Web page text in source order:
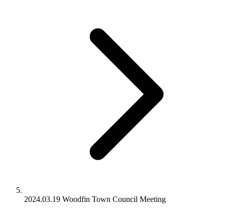
2024.03.19 Woodfin Town Council Meeting